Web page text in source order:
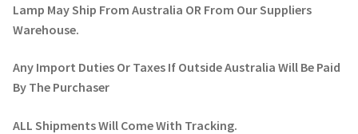
Lamp May Ship From Australia OR From Our Suppliers
Warehouse.
Any Import Duties Or Taxes If Outside Australia Will Be Paid
By The Purchaser
ALL Shipments Will Come With Tracking.